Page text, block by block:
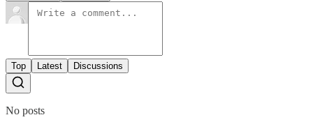
Top Latest Discussions
No posts